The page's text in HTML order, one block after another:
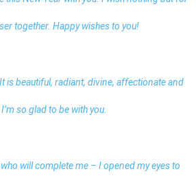
together. Happy wishes to you!
is beautiful, radiant, divine, affectionate and
so glad to be with you.
will complete me – I opened my eyes to